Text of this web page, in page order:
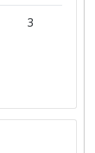
3
3